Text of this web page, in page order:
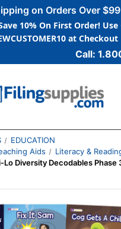
on Orders Over $99
10% On First Order!
at Checkout
Call:
EDUCATION
Aids
Literacy &
Lo Diversity Decodables Phase